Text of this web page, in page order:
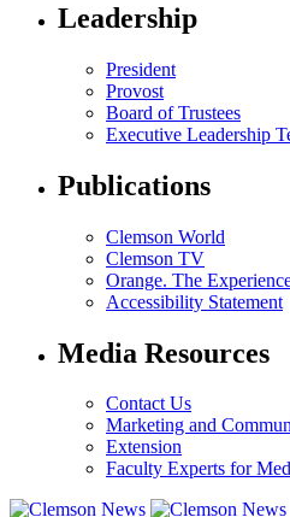
Leadership
President
Provost
Board of Trustees
Executive Leadership
Publications
Clemson World
Clemson TV
Orange. The
Accessibility Statement
Media Resources
Contact Us
Marketing and
Extension
Faculty Experts for